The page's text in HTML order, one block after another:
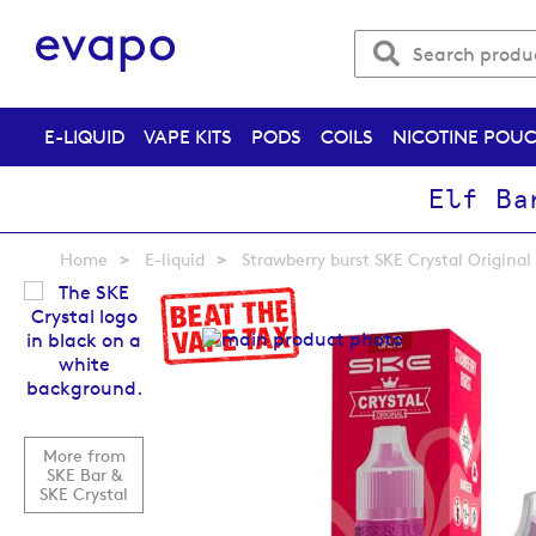
E-LIQUID VAPE KITS PODS COILS NICOTINE
Elf
Home E-liquid Strawberry burst SKE Crystal
More from
SKE Bar &
SKE Crystal
Skip
to
the
end